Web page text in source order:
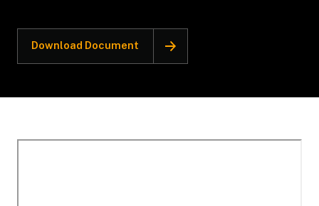
Download Document